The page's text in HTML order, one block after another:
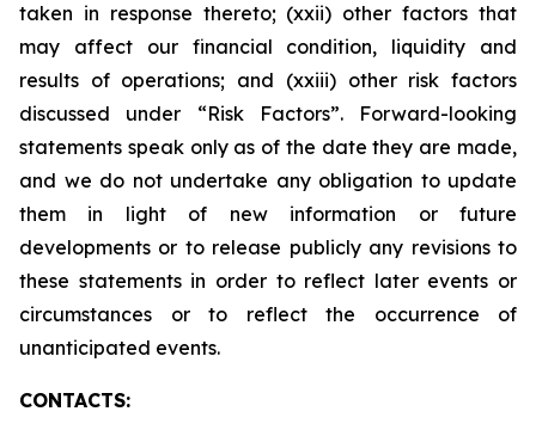
taken in response thereto; (xxii) other factors that
may affect our financial condition, liquidity and
results of operations; and (xxiii) other risk factors
discussed under “Risk Factors”. Forward-looking
statements speak only as of the date they are made,
and we do not undertake any obligation to update
them in light of new information or future
developments or to release publicly any revisions to
these statements in order to reflect later events or
circumstances or to reflect the occurrence of
unanticipated events.
CONTACTS: